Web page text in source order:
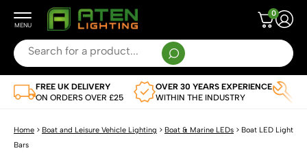
0
Search
for:
When autocomplete results are available use up and down arrows to review and enter
Leisure Vehicle and Boat Lighting
View Full Range
SHOP BY TYPE
FREE UK DELIVERY
ON ORDERS OVER £25
OVER 30 YEARS EXPERIENCE
WITHIN THE INDUSTRY
Home > Boat and Leisure Vehicle Lighting > Boat & Marine LEDs > Boat LED Light
Bars